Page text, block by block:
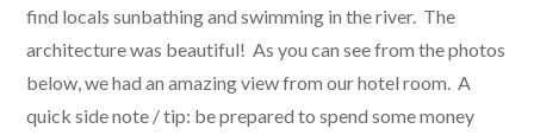
find locals sunbathing and swimming in the river. The
architecture was beautiful! As you can see from the photos
below, we had an amazing view from our hotel room. A
quick side note / tip: be prepared to spend some money